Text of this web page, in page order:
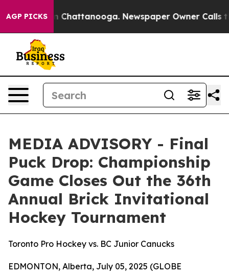
AGP PICKS
Chaos in Chattanooga. Newspaper Owner Calls
MEDIA ADVISORY - Final
Puck Drop: Championship
Game Closes Out the 36th
Annual Brick Invitational
Hockey Tournament
Toronto Pro Hockey vs. BC Junior Canucks
EDMONTON, Alberta, July 05, 2025 (GLOBE